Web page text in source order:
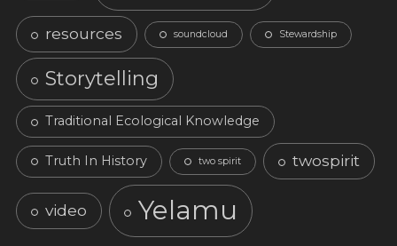
resources soundcloud Stewardship
Storytelling
Traditional Ecological Knowledge
Truth In History two spirit twospirit
video Yelamu